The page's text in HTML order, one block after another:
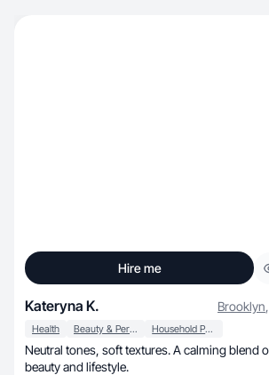
Hire me
Kateryna K. Brooklyn,
Health Beauty & Personal Care Household Products
Neutral tones, soft textures. A calming blend of
beauty and lifestyle.